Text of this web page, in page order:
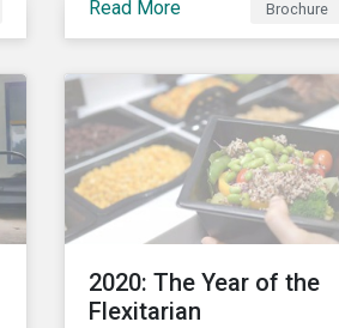
(such as the coupon rate)
are adjusted depending on
the achievement of pre-
defined sustainability
performance targets.
Read More Brochure
2020: The Year of the
Flexitarian